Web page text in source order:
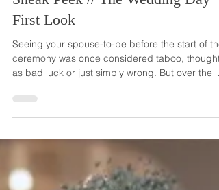
Sneak Peek // The Wedding Day
First Look
Seeing your spouse-to-be before the start of the
as bad luck or just simply wrong. But over the last
few decades, more and more couples are
before the ceremony to see each other in their
gets bigger... and we love it! It almost seems now
that the first look before the walk down the aisle